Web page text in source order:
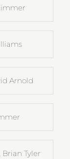
Arnold
Tyler